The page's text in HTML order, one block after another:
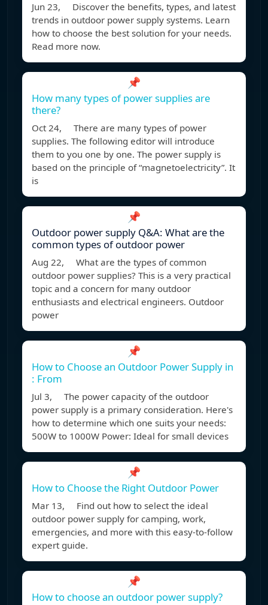
Jun 23, Discover the benefits, types, and latest
trends in outdoor power supply systems. Learn
how to choose the best solution for your needs.
Read more now.
📌
How many types of power supplies are
there?
Oct 24, There are many types of power
supplies. The following editor will introduce
them to you one by one. The power supply is
based on the principle of “magnetoelectricity”. It
is
📌
Outdoor power supply Q&A: What are the
common types of outdoor power
Aug 22, What are the types of common
outdoor power supplies? This is a very practical
topic and a concern for many outdoor
enthusiasts and electrical engineers. Outdoor
power
📌
How to Choose an Outdoor Power Supply in
: From
Jul 3, The power capacity of the outdoor
power supply is a primary consideration. Here's
how to determine which one suits your needs:
500W to 1000W Power: Ideal for small devices
📌
How to Choose the Right Outdoor Power
Mar 13, Find out how to select the ideal
outdoor power supply for camping, work,
emergencies, and more with this easy-to-follow
expert guide.
📌
How to choose an outdoor power supply?